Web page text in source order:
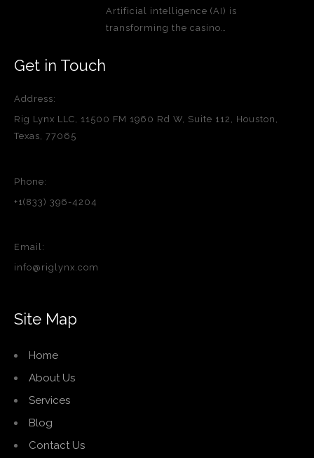
Artificial intelligence (AI) is
transforming the casino…
Get in Touch
Address:
Rig Lynx LLC, 11500 FM 1960 Rd W, Suite 112, Houston,
Texas, 77065
Phone:
+1(833) 396-4204
Email:
info@riglynx.com
Site Map
Home
About Us
Services
Blog
Contact Us